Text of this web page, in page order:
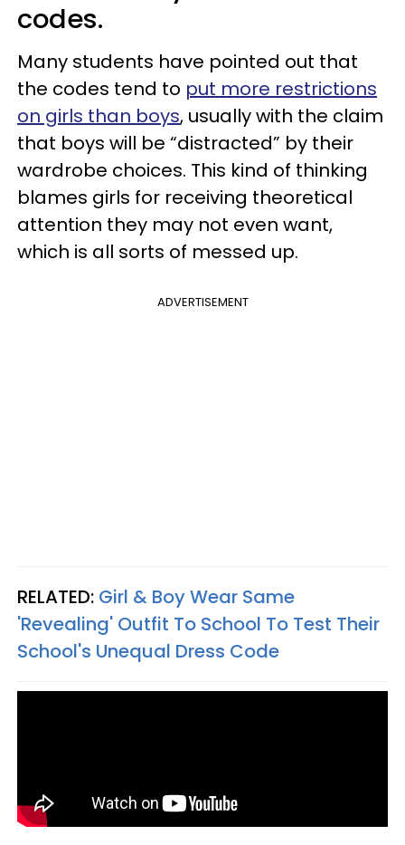
codes.
Many students have pointed out that
the codes tend to put more restrictions
on girls than boys, usually with the claim
that boys will be “distracted” by their
wardrobe choices. This kind of thinking
blames girls for receiving theoretical
attention they may not even want,
which is all sorts of messed up.
ADVERTISEMENT
RELATED: Girl & Boy Wear Same
'Revealing' Outfit To School To Test Their
School's Unequal Dress Code